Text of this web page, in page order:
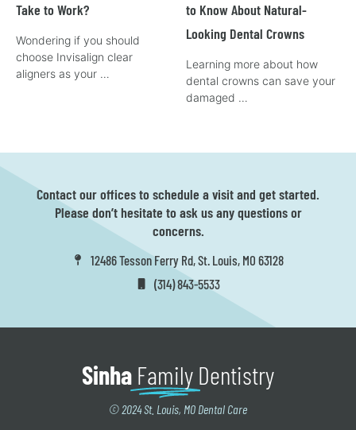
Take to Work?
Wondering if you should
choose Invisalign clear
aligners as your …
to Know About Natural-
Looking Dental Crowns
Learning more about how
dental crowns can save your
damaged …
Contact our offices to schedule a visit and get started.
Please don’t hesitate to ask us any questions or
concerns.
12486 Tesson Ferry Rd, St. Louis, MO 63128
(314) 843-5533
Sinha Family Dentistry
© 2024 St. Louis, MO Dental Care